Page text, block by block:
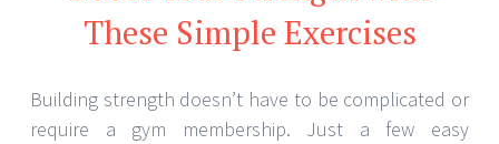
These Simple Exercises
Building strength doesn’t have to be complicated or
require a gym membership. Just a few easy